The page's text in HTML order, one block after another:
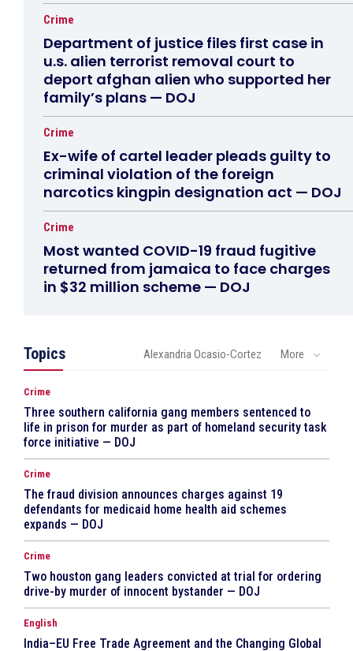
Crime
Department of justice files first case in
u.s. alien terrorist removal court to
deport afghan alien who supported her
family’s plans — DOJ
Crime
Ex-wife of cartel leader pleads guilty to
criminal violation of the foreign
narcotics kingpin designation act — DOJ
Crime
Most wanted COVID-19 fraud fugitive
returned from jamaica to face charges
in $32 million scheme — DOJ
Topics Alexandria Ocasio-Cortez More
Crime
Three southern california gang members sentenced to
life in prison for murder as part of homeland security task
force initiative — DOJ
Crime
The fraud division announces charges against 19
defendants for medicaid home health aid schemes
expands — DOJ
Crime
Two houston gang leaders convicted at trial for ordering
drive-by murder of innocent bystander — DOJ
English
India–EU Free Trade Agreement and the Changing Global